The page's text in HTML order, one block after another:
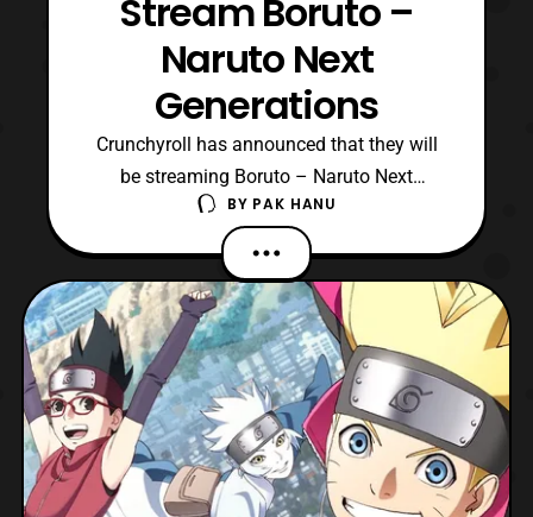
Stream Boruto –
Naruto Next
Generations
Crunchyroll has announced that they will
be streaming Boruto – Naruto Next
Generations. The series is set for
a Spring release, however no exact
premiere details are confirmed at this time
so stay tuned for updates. For those who
are unaware the series is a spin-off series
starring Naruto’s son, B
BY PAK HANU